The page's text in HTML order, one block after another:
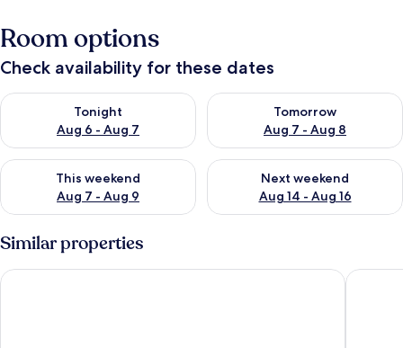
Room options
Check availability for these dates
Tonight
Aug 6 - Aug 7
Check availability for tonight Aug 6 - Aug 7
Tomorrow
Aug 7 - Aug 8
Check availability for
This weekend
Aug 7 - Aug 9
Check availability for this weekend Aug 7 - Aug 9
Next weekend
Aug 14 - Aug 16
Check availability for next
Similar properties
OYO Collection O 91125 Puri Dewa Bharata C151